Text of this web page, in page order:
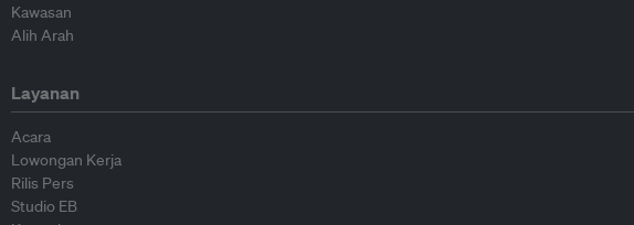
Kawasan
Alih Arah
Layanan
Acara
Lowongan Kerja
Rilis Pers
Studio EB